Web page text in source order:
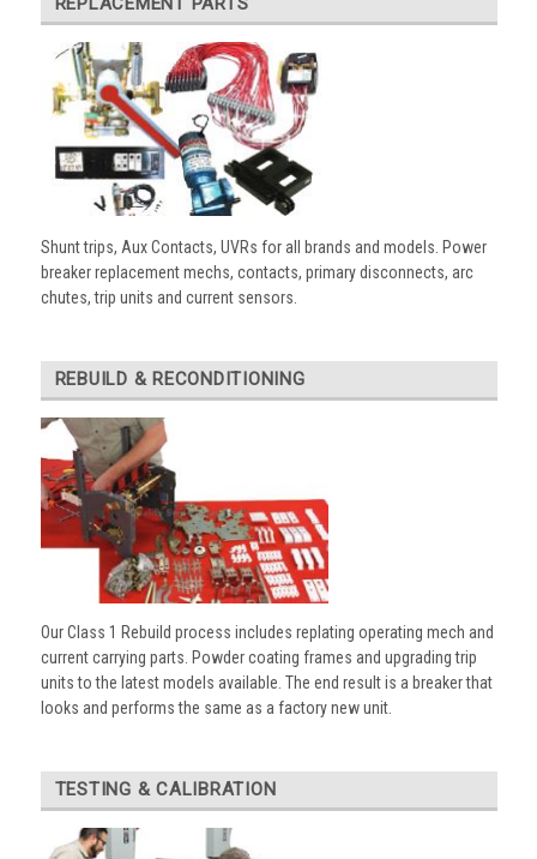
Shunt trips, Aux Contacts, UVRs for all brands and models. Power
breaker replacement mechs, contacts, primary disconnects, arc
chutes, trip units and current sensors.
REBUILD & RECONDITIONING
Our Class 1 Rebuild process includes replating operating mech and
current carrying parts. Powder coating frames and upgrading trip
units to the latest models available. The end result is a breaker that
looks and performs the same as a factory new unit.
TESTING & CALIBRATION